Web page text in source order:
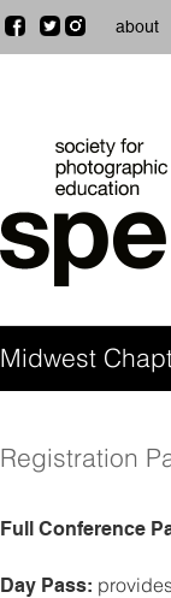
about
Midwest
Registration
Full Conference
Day Pass: